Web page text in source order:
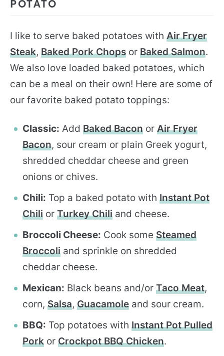
POTATO
I like to serve baked potatoes with Air Fryer
Steak, Baked Pork Chops or Baked Salmon.
We also love loaded baked potatoes, which
can be a meal on their own! Here are some of
our favorite baked potato toppings:
Classic: Add Baked Bacon or Air Fryer
Bacon, sour cream or plain Greek yogurt,
shredded cheddar cheese and green
onions or chives.
Chili: Top a baked potato with Instant Pot
Chili or Turkey Chili and cheese.
Broccoli Cheese: Cook some Steamed
Broccoli and sprinkle on shredded
cheddar cheese.
Mexican: Black beans and/or Taco Meat,
corn, Salsa, Guacamole and sour cream.
BBQ: Top potatoes with Instant Pot Pulled
Pork or Crockpot BBQ Chicken.